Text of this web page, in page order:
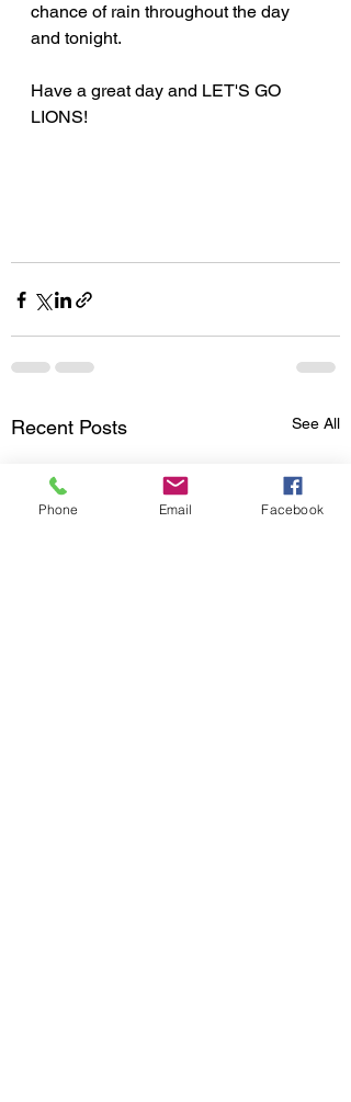
chance of rain throughout the day
and tonight.
Have a great day and LET'S GO
LIONS!
Recent Posts See All
Phone Email Facebook